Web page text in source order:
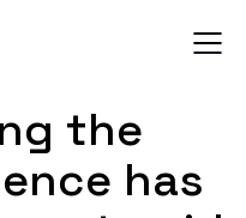
the
has